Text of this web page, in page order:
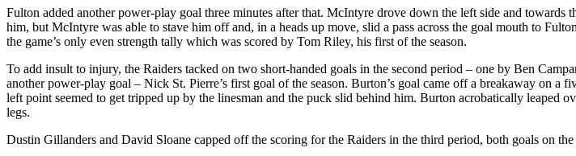
Fulton added another power-play goal three minutes after that. McIntyre drove down the left side and
him, but McIntyre was able to stave him off and, in a heads up move, slid a pass across the goal mouth to
the game’s only even strength tally which was scored by Tom Riley, his first of the season.
To add insult to injury, the Raiders tacked on two short-handed goals in the second period – one by Ben
another power-play goal – Nick St. Pierre’s first goal of the season. Burton’s goal came off a breakaway on
left point seemed to get tripped up by the linesman and the puck slid behind him. Burton acrobatically leaped
legs.
Dustin Gillanders and David Sloane capped off the scoring for the Raiders in the third period, both goals on